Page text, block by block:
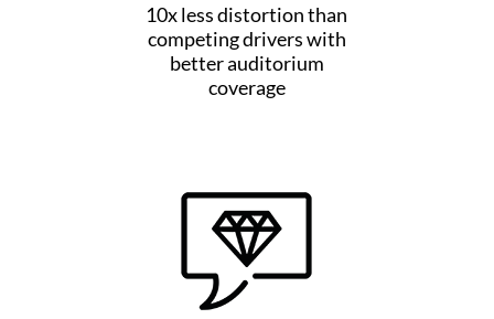
10x less distortion than
competing drivers with
better auditorium
coverage